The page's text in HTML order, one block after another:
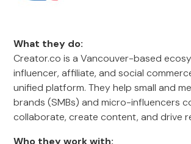
What they do:
Creator.co is a Vancouver-based
influencer, affiliate, and social
unified platform. They help small and
brands (SMBs) and micro-influencers
collaborate, create content, and drive
Who they work with: